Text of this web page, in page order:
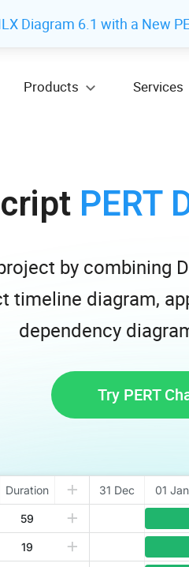
Diagram 6.1 with a New
Products Services
PERT
by combining
timeline diagram,
dependency
Try PERT